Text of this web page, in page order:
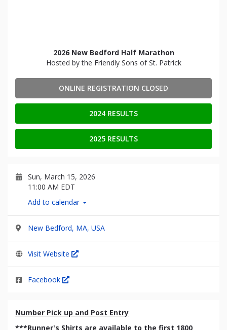
2026 New Bedford Half Marathon
Hosted by the Friendly Sons of St. Patrick
ONLINE REGISTRATION CLOSED
2024 RESULTS
2025 RESULTS
Sun, March 15, 2026
11:00 AM EDT
Add to calendar
New Bedford, MA, USA
Visit Website
Facebook
Number Pick up and Post Entry
***Runner's Shirts are available to the first 1800